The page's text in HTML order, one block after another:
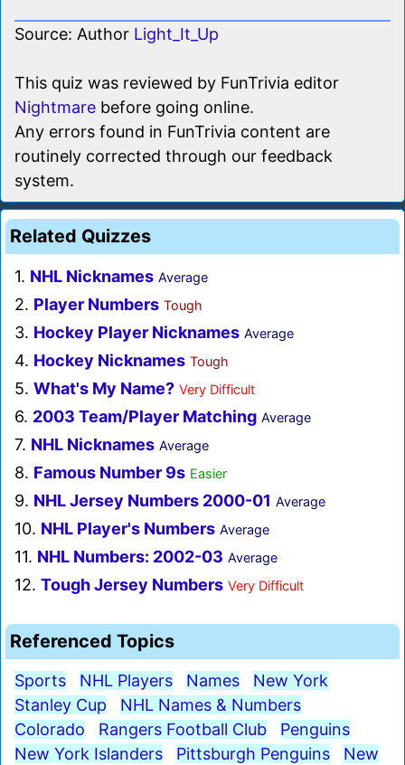
Source: Author Light_It_Up
This quiz was reviewed by FunTrivia editor
Nightmare before going online.
Any errors found in FunTrivia content are
routinely corrected through our feedback
system.
Related Quizzes
1. NHL Nicknames Average
2. Player Numbers Tough
3. Hockey Player Nicknames Average
4. Hockey Nicknames Tough
5. What's My Name? Very Difficult
6. 2003 Team/Player Matching Average
7. NHL Nicknames Average
8. Famous Number 9s Easier
9. NHL Jersey Numbers 2000-01 Average
10. NHL Player's Numbers Average
11. NHL Numbers: 2002-03 Average
12. Tough Jersey Numbers Very Difficult
Referenced Topics
Sports NHL Players Names
New York
Stanley Cup
NHL Names & Numbers
Colorado
Rangers Football Club
Penguins
New York Islanders
Pittsburgh Penguins New